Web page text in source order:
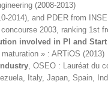
(2008-2013)
2014), and PDER from
2003, ranking 1st
involved in PI and Start
» : ARTiOS (2013)
, OSEO : Lauréat du
Italy, Japan, Spain,